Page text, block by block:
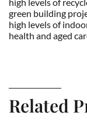
green building
high levels of
health and aged
Related